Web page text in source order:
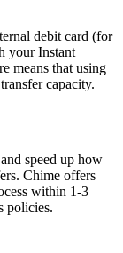
debit card (for
your Instant
means that using
capacity.
speed up how
Chime offers
within 1-3
policies.